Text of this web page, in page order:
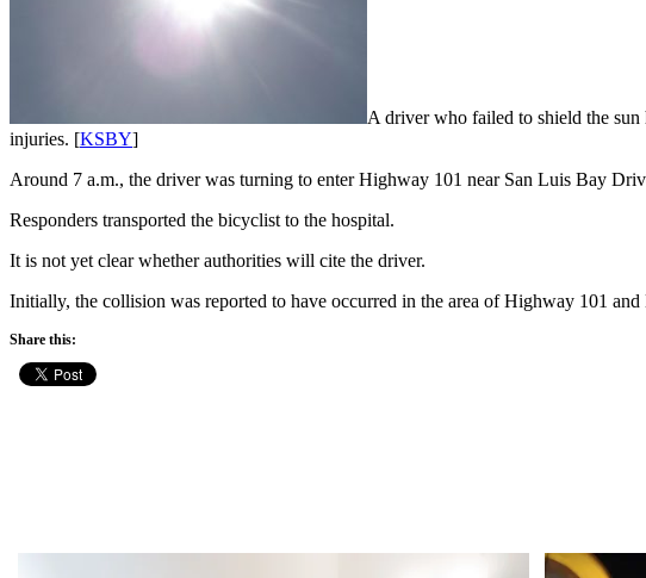
A driver who failed to shield the
injuries. [KSBY]
Around 7 a.m., the driver was turning to enter Highway 101 near San Luis Bay
Responders transported the bicyclist to the hospital.
It is not yet clear whether authorities will cite the driver.
Initially, the collision was reported to have occurred in the area of Highway 101
Share this: